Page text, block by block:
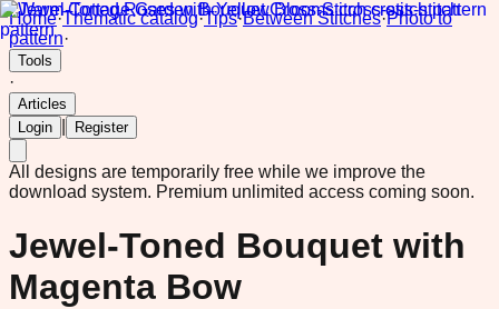
Home·Thematic catalog·Tips·Between Stitches·Photo to
pattern·
Tools
·
Articles
Login
Register
All designs are temporarily free while we improve the
download system. Premium unlimited access coming soon.
Jewel-Toned Bouquet with
Magenta Bow